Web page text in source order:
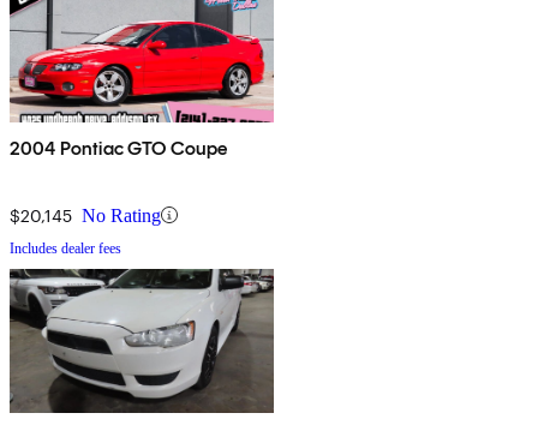
2004 Pontiac GTO Coupe
$20,145 No Rating
Includes dealer fees